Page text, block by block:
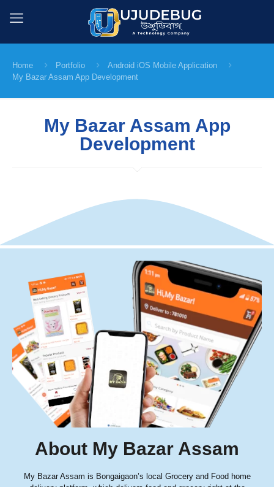
Home Portfolio
Android iOS Mobile Application
My Bazar Assam App Development
My Bazar Assam App
Development
About My Bazar Assam
My Bazar Assam is Bongaigaon’s local Grocery and Food home